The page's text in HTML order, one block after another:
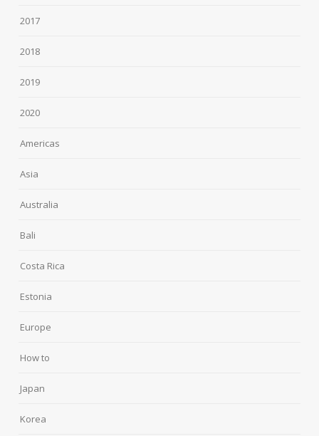
2017
2018
2019
2020
Americas
Asia
Australia
Bali
Costa Rica
Estonia
Europe
How to
Japan
Korea